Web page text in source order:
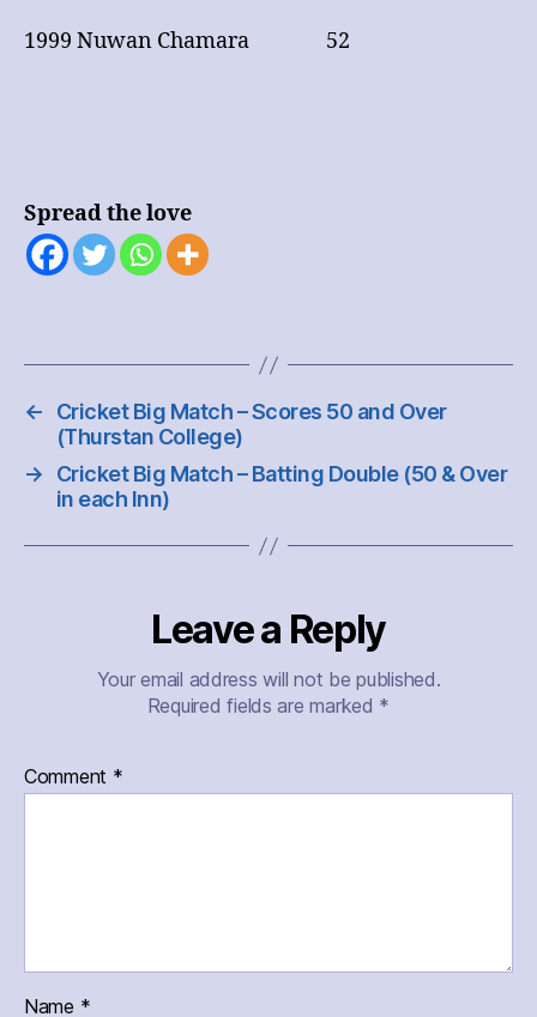
1999 Nuwan Chamara 52
Spread the love
←
Cricket Big Match – Scores 50 and Over
(Thurstan College)
→
Cricket Big Match – Batting Double (50 & Over
in each Inn)
Leave a Reply
Your email address will not be published.
Required fields are marked *
Comment *
Name *